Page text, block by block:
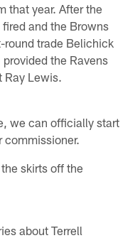
that year. After the
and the Browns
round trade Belichick
the Ravens
Ray Lewis.
we can officially start
skirts off the
about Terrell